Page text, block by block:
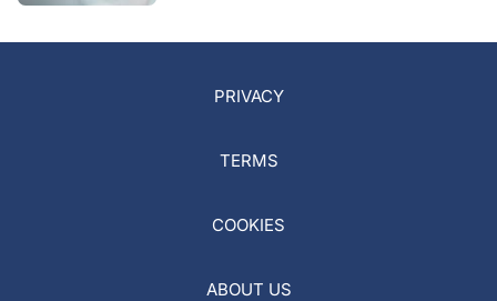
PRIVACY
TERMS
COOKIES
ABOUT US